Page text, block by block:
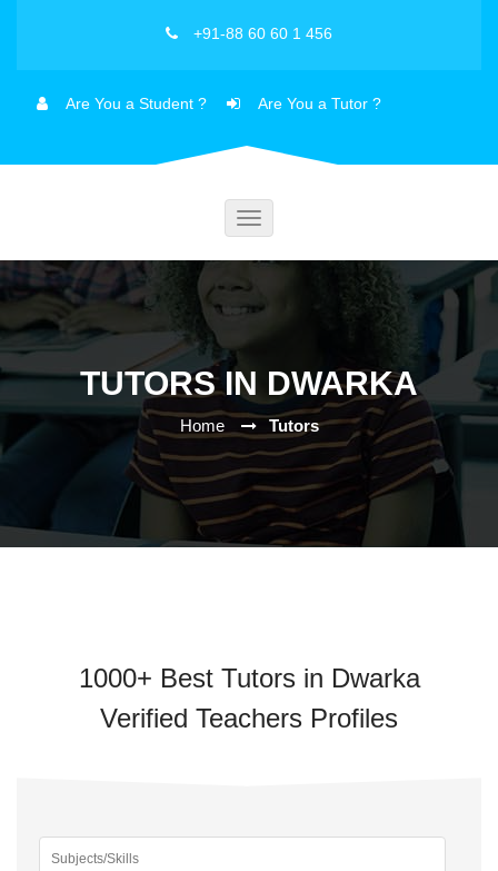
+91-88 60 60 1 456
Are You a Student ? Are You a Tutor ?
Toggle
TUTORS IN DWARKA
Home Tutors
1000+ Best Tutors in Dwarka
Verified Teachers Profiles